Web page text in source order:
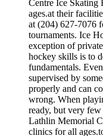
Centre Ice Skating
ages.at their
at (204) 627-7076
tournaments. Ice
exception of
hockey skills is to
fundamentals.
supervised by
properly and can
wrong. When
ready, but very
Lathlin Memorial
clinics for all